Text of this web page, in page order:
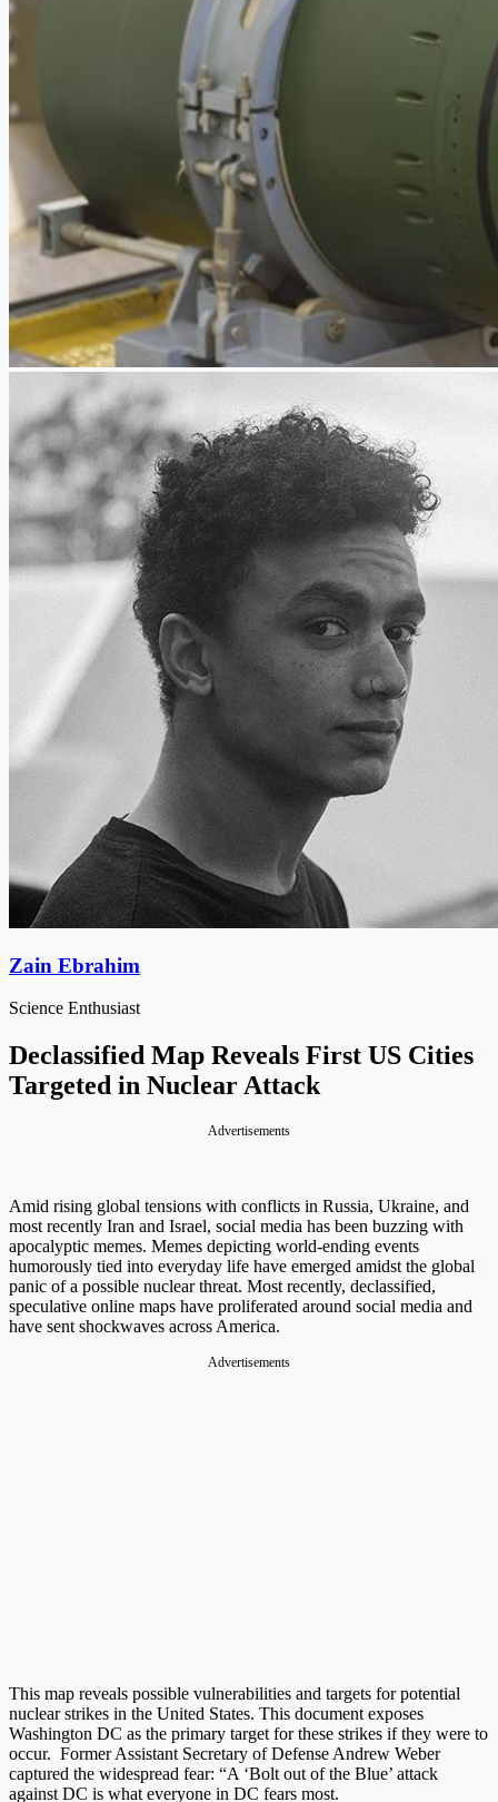
Zain Ebrahim
Science Enthusiast
Declassified Map Reveals First US Cities
Targeted in Nuclear Attack
Advertisements
Amid rising global tensions with conflicts in Russia, Ukraine, and
most recently Iran and Israel, social media has been buzzing with
apocalyptic memes. Memes depicting world-ending events
humorously tied into everyday life have emerged amidst the global
panic of a possible nuclear threat. Most recently, declassified,
speculative online maps have proliferated around social media and
have sent shockwaves across America.
Advertisements
This map reveals possible vulnerabilities and targets for potential
nuclear strikes in the United States. This document exposes
Washington DC as the primary target for these strikes if they were to
occur. Former Assistant Secretary of Defense Andrew Weber
captured the widespread fear: “A ‘Bolt out of the Blue’ attack
against DC is what everyone in DC fears most.